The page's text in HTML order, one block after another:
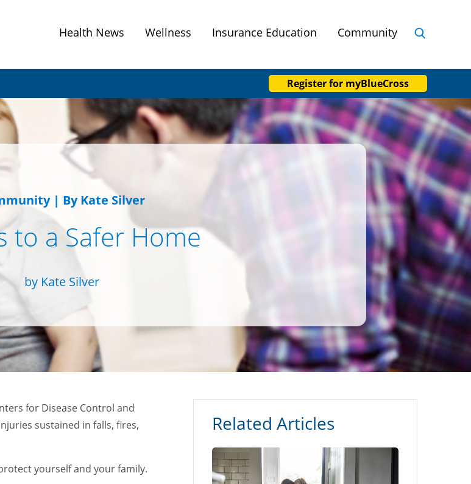
Health News Wellness Insurance Education Community
Registerfor myBlueCross
| By Kate Silver
to a Safer Home
by Kate Silver
for Disease Control and
sustained in falls, fires,
yourself and your family.
Related Articles